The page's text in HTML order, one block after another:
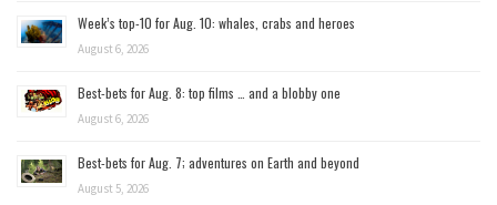
Week’s top-10 for Aug. 10: whales, crabs and heroes
August 6, 2026
Best-bets for Aug. 8: top films … and a blobby one
August 6, 2026
Best-bets for Aug. 7; adventures on Earth and beyond
August 5, 2026